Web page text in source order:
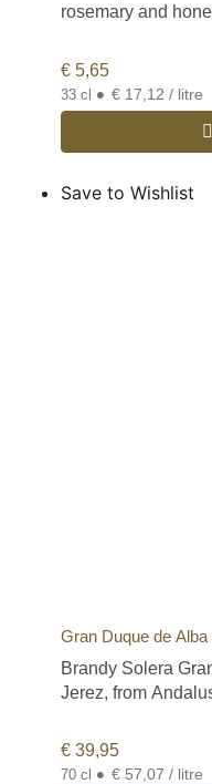
rosemary and
€ 5,65
33 cl • € 17,12 / litre
Save to Wishlist
Gran Duque de Alba
Brandy Solera
Jerez, from
€ 39,95
70 cl • € 57,07 / litre